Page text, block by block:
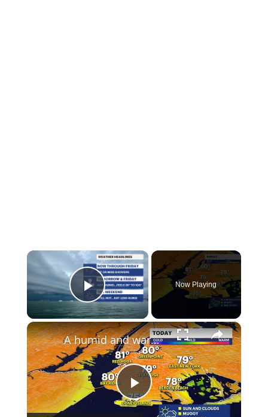
Play Video
Now Playing
Play
A humid and warm Sunday on tap ahead of dangerous heat next week in Brooklyn